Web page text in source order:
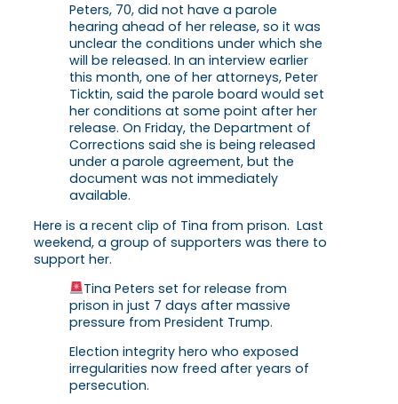
Peters, 70, did not have a parole
hearing ahead of her release, so it was
unclear the conditions under which she
will be released. In an interview earlier
this month, one of her attorneys, Peter
Ticktin, said the parole board would set
her conditions at some point after her
release. On Friday, the Department of
Corrections said she is being released
under a parole agreement, but the
document was not immediately
available.
Here is a recent clip of Tina from prison. Last
weekend, a group of supporters was there to
support her.
Tina Peters set for release from
prison in just 7 days after massive
pressure from President Trump.
Election integrity hero who exposed
irregularities now freed after years of
persecution.